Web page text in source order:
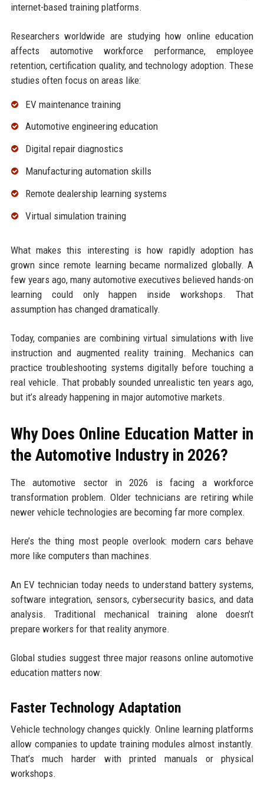
internet-based training platforms.
Researchers worldwide are studying how online education
affects automotive workforce performance, employee
retention, certification quality, and technology adoption. These
studies often focus on areas like:
EV maintenance training
Automotive engineering education
Digital repair diagnostics
Manufacturing automation skills
Remote dealership learning systems
Virtual simulation training
What makes this interesting is how rapidly adoption has
grown since remote learning became normalized globally. A
few years ago, many automotive executives believed hands-on
learning could only happen inside workshops. That
assumption has changed dramatically.
Today, companies are combining virtual simulations with live
instruction and augmented reality training. Mechanics can
practice troubleshooting systems digitally before touching a
real vehicle. That probably sounded unrealistic ten years ago,
but it’s already happening in major automotive markets.
Why Does Online Education Matter in
the Automotive Industry in 2026?
The automotive sector in 2026 is facing a workforce
transformation problem. Older technicians are retiring while
newer vehicle technologies are becoming far more complex.
Here’s the thing most people overlook: modern cars behave
more like computers than machines.
An EV technician today needs to understand battery systems,
software integration, sensors, cybersecurity basics, and data
analysis. Traditional mechanical training alone doesn’t
prepare workers for that reality anymore.
Global studies suggest three major reasons online automotive
education matters now:
Faster Technology Adaptation
Vehicle technology changes quickly. Online learning platforms
allow companies to update training modules almost instantly.
That’s much harder with printed manuals or physical
workshops.